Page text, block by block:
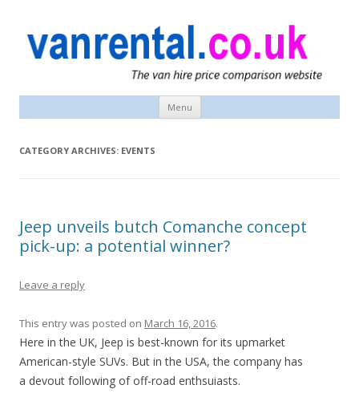
Menu
content
CATEGORY ARCHIVES: EVENTS
Jeep unveils butch Comanche concept
pick-up: a potential winner?
Leave a reply
This entry was posted on March 16, 2016.
Here in the UK, Jeep is best-known for its upmarket
American-style SUVs. But in the USA, the company has
a devout following of off-road enthsuiasts.